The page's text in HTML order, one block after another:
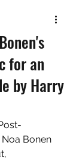
for an
by Harry
Bonen